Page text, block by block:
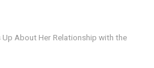
Up About Her Relationship with the